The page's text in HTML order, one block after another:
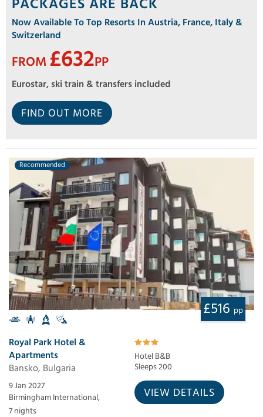
PACKAGES ARE BACK
Now Available To Top Resorts In Austria, France, Italy &
Switzerland
FROM £632PP
Eurostar, ski train & transfers included
FIND OUT MORE
Recommended
£516 pp
Royal Park Hotel &
Apartments
Bansko, Bulgaria
Hotel B&B
Sleeps 200
9 Jan 2027
Birmingham International,
7 nights
VIEW DETAILS